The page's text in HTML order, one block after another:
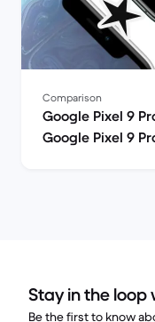
Comparison
Google Pixel 9
Google Pixel 9
Stay in the
Be the first to know